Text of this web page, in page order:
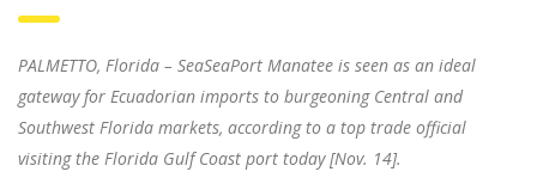
PALMETTO, Florida – SeaSeaPort Manatee is seen as an ideal
gateway for Ecuadorian imports to burgeoning Central and
Southwest Florida markets, according to a top trade official
visiting the Florida Gulf Coast port today [Nov. 14].